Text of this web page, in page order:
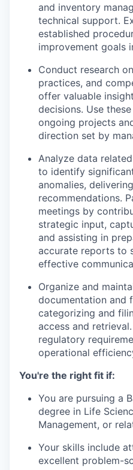
and inventory
technical support.
established
improvement goals
Conduct research
practices, and
offer valuable
decisions. Use
ongoing projects
direction set by
Analyze data
to identify
anomalies,
recommendations.
meetings by
strategic input,
and assisting in
accurate reports to
effective
Organize and
documentation and
categorizing and
access and
regulatory
operational
You're the right fit if:
You are pursuing a
degree in Life
Management, or
Your skills include
excellent problem-